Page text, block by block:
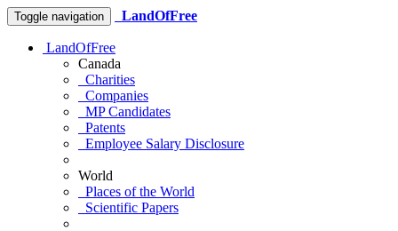
Toggle navigation LandOfFree
LandOfFree
Canada
Charities
Companies
MP Candidates
Patents
Employee Salary Disclosure
World
Places of the World
Scientific Papers